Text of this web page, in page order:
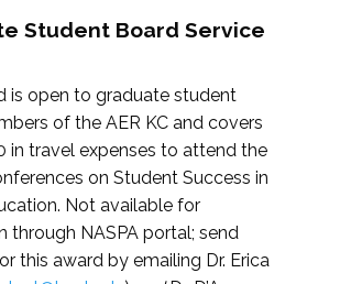
Student Board Service
is open to graduate student
of the AER KC and covers
in travel expenses to attend the
on Student Success in
Not available for
through NASPA portal; send
this award by emailing Dr. Erica